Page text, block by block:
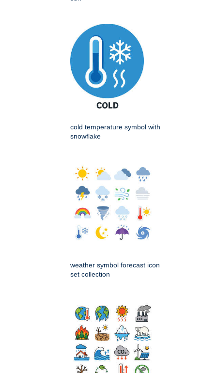
cold temperature symbol with
snowflake
weather symbol forecast icon
set collection